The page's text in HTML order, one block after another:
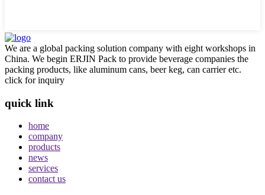
We are a global packing solution company with eight workshops in
China. We begin ERJIN Pack to provide beverage companies the
packing products, like aluminum cans, beer keg, can carrier etc.
click for inquiry
quick link
home
company
products
news
services
contact us